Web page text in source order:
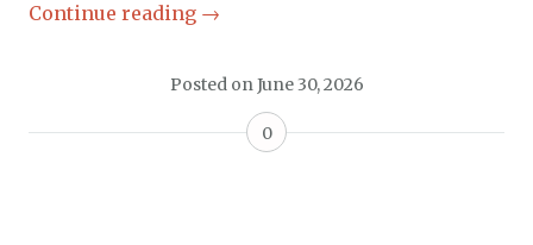
Continue reading →
Posted on June 30, 2026
0